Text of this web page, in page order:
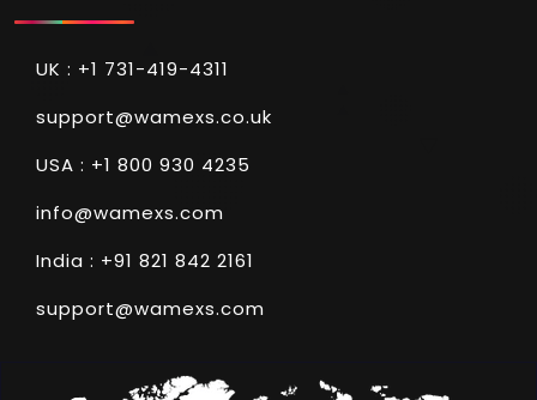
UK : +1 731-419-4311
support@wamexs.co.uk
USA : +1 800 930 4235
info@wamexs.com
India : +91 821 842 2161
support@wamexs.com